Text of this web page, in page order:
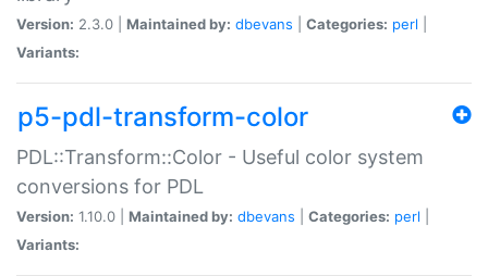
Version: 2.3.0 | Maintained by: dbevans Categories: perl
Variants:
p5-pdl-transform-color
PDL::Transform::Color - Useful color system
conversions for PDL
Version: 1.10.0 | Maintained by: dbevans Categories: perl
Variants: